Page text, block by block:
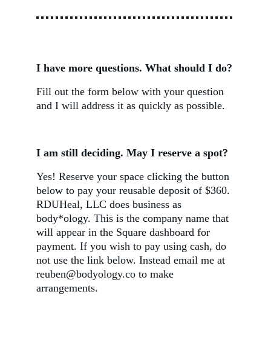
I have more questions. What should I do?
Fill out the form below with your question
and I will address it as quickly as possible.
I am still deciding. May I reserve a spot?
Yes! Reserve your space clicking the button
below to pay your reusable deposit of $360.
RDUHeal, LLC does business as
body*ology. This is the company name that
will appear in the Square dashboard for
payment. If you wish to pay using cash, do
not use the link below. Instead email me at
reuben@bodyology.co to make
arrangements.